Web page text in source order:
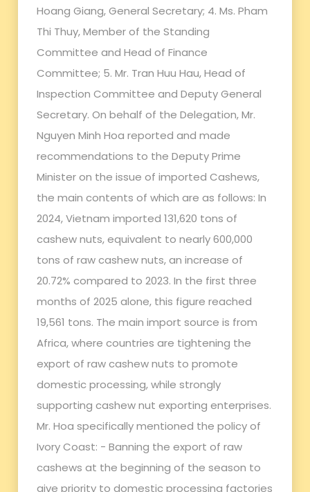
Hoang Giang, General Secretary; 4. Ms. Pham
Thi Thuy, Member of the Standing
Committee and Head of Finance
Committee; 5. Mr. Tran Huu Hau, Head of
Inspection Committee and Deputy General
Secretary. On behalf of the Delegation, Mr.
Nguyen Minh Hoa reported and made
recommendations to the Deputy Prime
Minister on the issue of imported Cashews,
the main contents of which are as follows: In
2024, Vietnam imported 131,620 tons of
cashew nuts, equivalent to nearly 600,000
tons of raw cashew nuts, an increase of
20.72% compared to 2023. In the first three
months of 2025 alone, this figure reached
19,561 tons. The main import source is from
Africa, where countries are tightening the
export of raw cashew nuts to promote
domestic processing, while strongly
supporting cashew nut exporting enterprises.
Mr. Hoa specifically mentioned the policy of
Ivory Coast: - Banning the export of raw
cashews at the beginning of the season to
give priority to domestic processing factories